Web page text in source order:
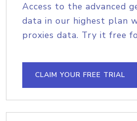
Access to the advanced
data in our highest plan
proxies data. Try it free
CLAIM YOUR FREE TRIAL